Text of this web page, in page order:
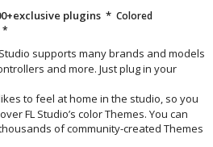
plugins * Colored
*
supports many brands and models
and more. Just plug in your
to feel at home in the studio, so you
FL Studio’s color Themes. You can
of community-created Themes